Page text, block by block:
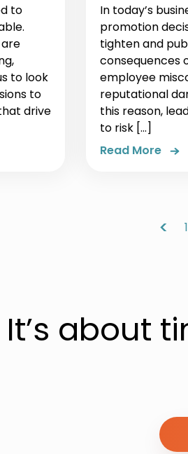
to
to look
to
drive
In today’s
promotion
tighten and
consequences
employee
reputational
this reason,
to risk […]
Read More
< 1
It’s about